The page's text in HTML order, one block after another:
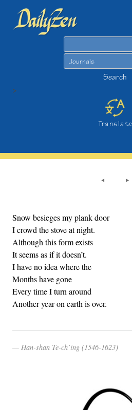
Search
>
Translate
Snow besieges my plank door
I crowd the stove at night.
Although this form exists
It seems as if it doesn’t.
I have no idea where the
Months have gone
Every time I turn around
Another year on earth is over.
Han-shan Te-ch’ing (1546-1623)